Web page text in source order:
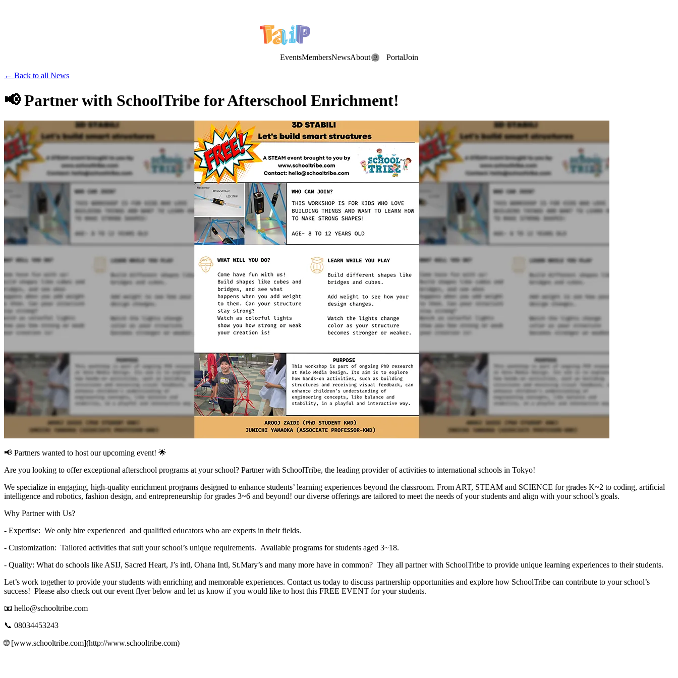
EventsMembersNewsAbout PortalJoin
← Back to all News
📢 Partner with SchoolTribe for Afterschool Enrichment!
📢 Partners wanted to host our upcoming event! 🌟
Are you looking to offer exceptional afterschool programs at your school? Partner with SchoolTribe, the leading provider of activities to international schools in Tokyo!
We specialize in engaging, high-quality enrichment programs designed to enhance students’ learning experiences beyond the classroom. From ART, STEAM and SCIENCE for grades K~2 to coding, artificial
intelligence and robotics, fashion design, and entrepreneurship for grades 3~6 and beyond! our diverse offerings are tailored to meet the needs of your students and align with your school’s goals.
Why Partner with Us?
- Expertise: We only hire experienced and qualified educators who are experts in their fields.
- Customization: Tailored activities that suit your school’s unique requirements. Available programs for students aged 3~18.
- Quality: What do schools like ASIJ, Sacred Heart, J’s intl, Ohana Intl, St.Mary’s and many more have in common? They all partner with SchoolTribe to provide unique learning experiences to their students.
Let’s work together to provide your students with enriching and memorable experiences. Contact us today to discuss partnership opportunities and explore how SchoolTribe can contribute to your school’s
success! Please also check out our event flyer below and let us know if you would like to host this FREE EVENT for your students.
📧 hello@schooltribe.com
📞 08034453243
🌐 [www.schooltribe.com](http://www.schooltribe.com)